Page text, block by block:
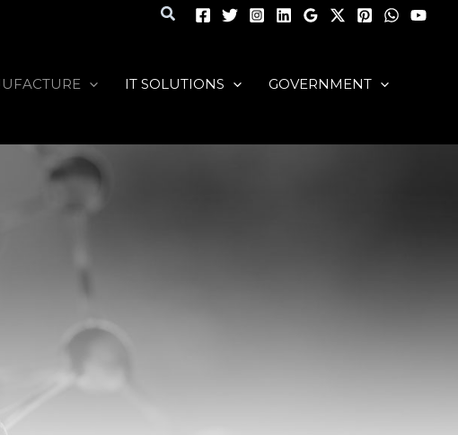
Search
IT SOLUTIONS
GOVERNMENT